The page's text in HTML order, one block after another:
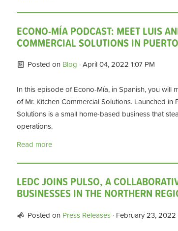
ECONO-MÍA PODCAST: MEET LUIS
COMMERCIAL SOLUTIONS IN
Posted on Blog · April 04, 2022 1:07 PM
In this episode of Econo-Mía, in Spanish, you will
of Mr. Kitchen Commercial Solutions. Launched
Solutions is a small home-based business that
operations.
Read more
LEDC JOINS PULSO, A
BUSINESSES IN THE NORTHERN
Posted on Press Releases · February 23,